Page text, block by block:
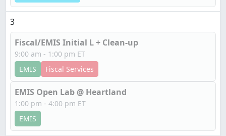
3
Fiscal/EMIS Initial L + Clean-up
9:00 am - 1:00 pm ET
EMIS
Fiscal Services
EMIS Open Lab @ Heartland
1:00 pm - 4:00 pm ET
EMIS